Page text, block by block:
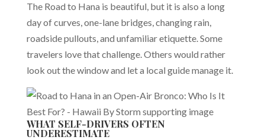
The Road to Hana is beautiful, but it is also a long
day of curves, one-lane bridges, changing rain,
roadside pullouts, and unfamiliar etiquette. Some
travelers love that challenge. Others would rather
look out the window and let a local guide manage it.
WHAT SELF-DRIVERS OFTEN
UNDERESTIMATE